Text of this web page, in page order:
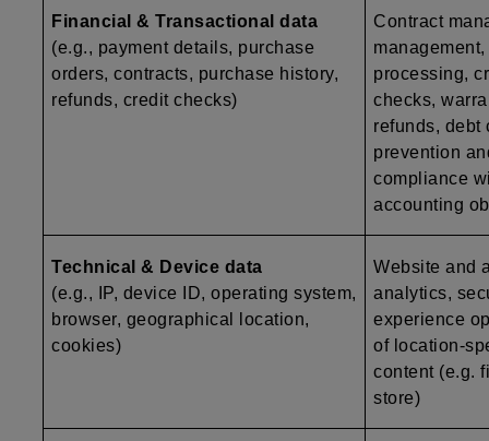
Financial & Transactional data
(e.g., payment details, purchase
orders, contracts, purchase history,
refunds, credit checks)
Contract
processing,
checks,
refunds, debt
prevention
compliance
accounting
Technical & Device data
(e.g., IP, device ID, operating system,
browser, geographical location,
cookies)
Website and
analytics,
experience
of location-
content (e.g.
store)